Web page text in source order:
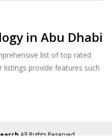
in Abu Dhabi
list of top rated
listings provide features such
All Rights Reserved